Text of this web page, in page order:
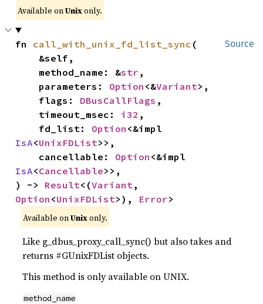
Available onUnixonly.
Source
fn call_with_unix_fd_list_sync (
    method_name: &
str ,
    parameters:
Option <&Variant>,
    flags:
DBusCallFlags ,
    timeout_msec:
i32 ,
    fd_list:
Option
IsA<UnixFDList>>,
    cancellable:
Option
IsA<Cancellable>>,
) -> Result<(Variant
Option <UnixFDList>), Error>
Available onUnixonly.
Like g_dbus_proxy_call_sync() but also takes and
returns #GUnixFDList objects.
This method is only available on UNIX.
method_name